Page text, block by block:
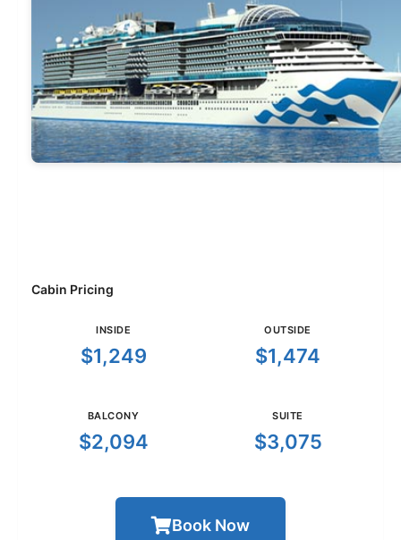
Cabin Pricing
INSIDE
$1,249
OUTSIDE
$1,474
BALCONY
$2,094
SUITE
$3,075
Book Now